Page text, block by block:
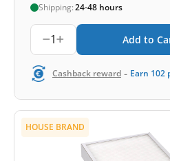
Shipping:24-48 hours
1 Add to
Cashback reward - Earn 102
HOUSE BRAND